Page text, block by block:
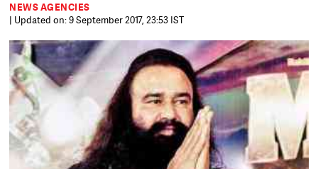
NEWS AGENCIES
| Updated on: 9 September 2017, 23:53 IST